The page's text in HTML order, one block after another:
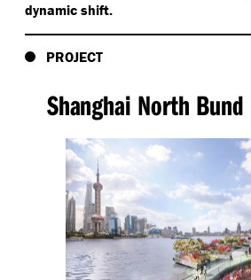
dynamic shift.
PROJECT
Shanghai North